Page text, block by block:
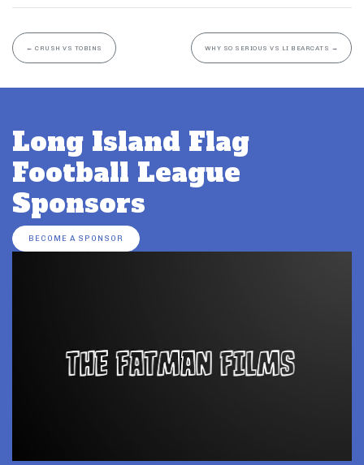
← CRUSH VS TOBINS WHY SO SERIOUS VS LI BEARCATS →
Long Island Flag
Football League
Sponsors
BECOME A SPONSOR